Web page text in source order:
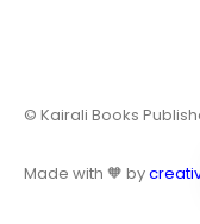
© Kairali Books
Made with 🧡 by